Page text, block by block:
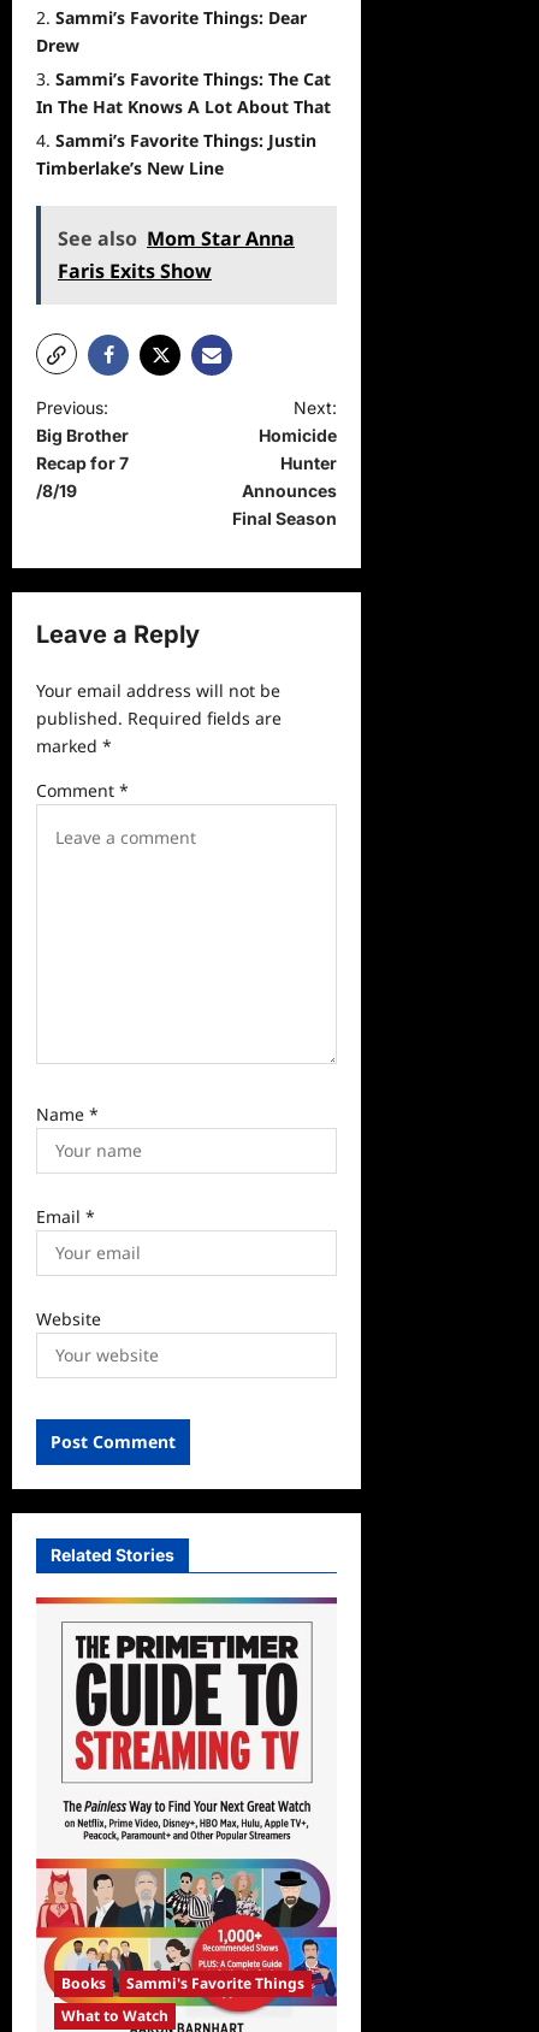
Sammi’s Favorite Things: Dear
Drew
Sammi’s Favorite Things: The Cat
In The Hat Knows A Lot About That
Sammi’s Favorite Things: Justin
Timberlake’s New Line
See also Mom Star Anna
Faris Exits Show
P
o
s
a
v
g
a
t
Previous:
Big Brother
Recap for 7
/8/19
Next:
Homicide
Hunter
Announces
Final Season
Leave a Reply
Your email address will not be
published. Required fields are
marked *
Comment *
Name *
Email *
Website
Related Stories
Books
Sammi's Favorite Things
What to Watch